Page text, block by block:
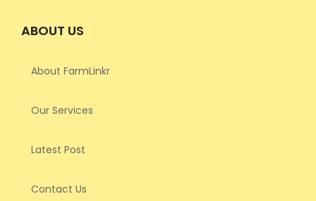
ABOUT US
About FarmLinkr
Our Services
Latest Post
Contact Us